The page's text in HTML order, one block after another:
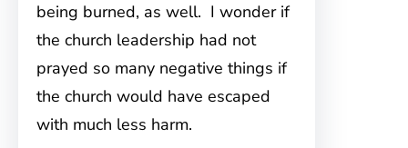
being burned, as well. I wonder if
the church leadership had not
prayed so many negative things if
the church would have escaped
with much less harm.